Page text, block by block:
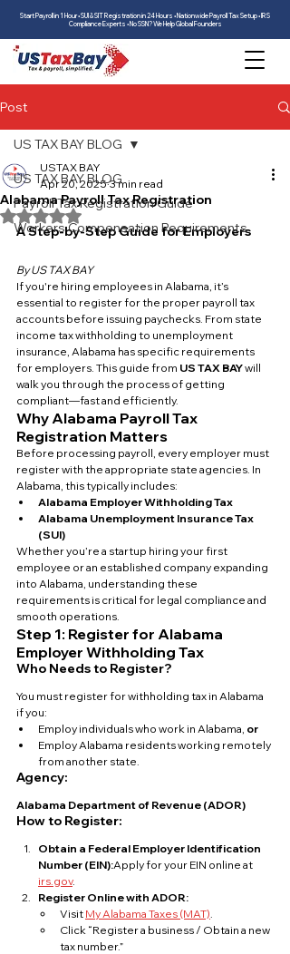
Start Payroll in 1 Hour • SUI & SIT Registration in 24 Hours • Nationwide Payroll Tax Setup • IRS
Compliance Experts • No SSN? We Help Global Founders
Post
US TAX BAY BLOG
Payroll Tax Registration Guide
Workers Compensation Requirements
US TAX BAY BLOG
Alabama Payroll Tax Registration
USTAX BAY
Apr 20, 2025 3 min read
Rated NaN out of 5 stars.
A Step-by-Step Guide for Employers
By US TAX BAY
If you're hiring employees in Alabama, it’s
essential to register for the proper payroll tax
accounts before issuing paychecks. From state
income tax withholding to unemployment
insurance, Alabama has specific requirements
for employers. This guide from US TAX BAY will
walk you through the process of getting
compliant—fast and efficiently.
Why Alabama Payroll Tax
Registration Matters
Before processing payroll, every employer must
register with the appropriate state agencies. In
Alabama, this typically includes:
Alabama Employer Withholding Tax
Alabama Unemployment Insurance Tax
(SUI)
Whether you’re a startup hiring your first
employee or an established company expanding
into Alabama, understanding these
requirements is critical for legal compliance and
smooth operations.
Step 1: Register for Alabama
Employer Withholding Tax
Who Needs to Register?
You must register for withholding tax in Alabama
if you:
Employ individuals who work in Alabama, or
Employ Alabama residents working remotely
from another state.
Agency:
Alabama Department of Revenue (ADOR)
How to Register:
Obtain a Federal Employer Identification
Number (EIN):Apply for your EIN online at
irs.gov.
Register Online with ADOR:
Visit My Alabama Taxes (MAT).
Click “Register a business / Obtain a new
tax number.”